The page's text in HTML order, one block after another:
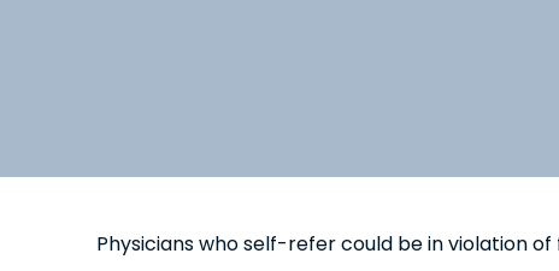
Physicians who self-refer could be in violation